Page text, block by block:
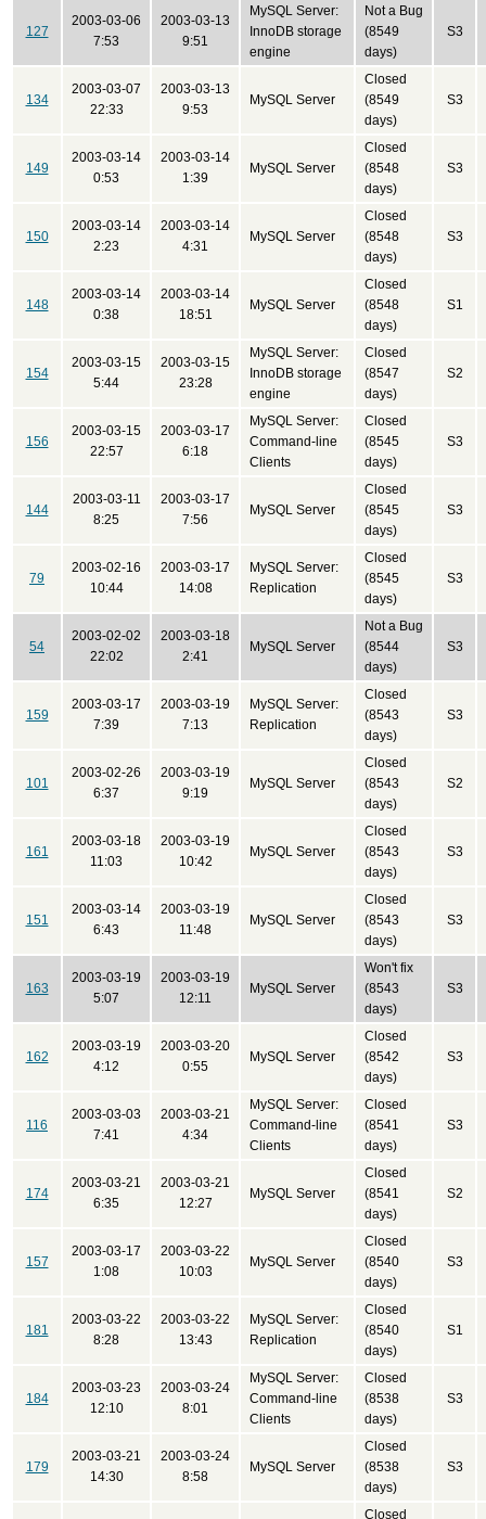
127
2003-03-06
7:53
2003-03-13
9:51
MySQL Server:
InnoDB storage
engine
Not a Bug
(8549
days)
S3
134
2003-03-07
22:33
2003-03-13
9:53
MySQL Server
Closed
(8549
days)
S3
149
2003-03-14
0:53
2003-03-14
1:39
MySQL Server
Closed
(8548
days)
S3
150
2003-03-14
2:23
2003-03-14
4:31
MySQL Server
Closed
(8548
days)
S3
148
2003-03-14
0:38
2003-03-14
18:51
MySQL Server
Closed
(8548
days)
S1
154
2003-03-15
5:44
2003-03-15
23:28
MySQL Server:
InnoDB storage
engine
Closed
(8547
days)
S2
156
2003-03-15
22:57
2003-03-17
6:18
MySQL Server:
Command-line
Clients
Closed
(8545
days)
S3
144
2003-03-11
8:25
2003-03-17
7:56
MySQL Server
Closed
(8545
days)
S3
79
2003-02-16
10:44
2003-03-17
14:08
MySQL Server:
Replication
Closed
(8545
days)
S3
54
2003-02-02
22:02
2003-03-18
2:41
MySQL Server
Not a Bug
(8544
days)
S3
159
2003-03-17
7:39
2003-03-19
7:13
MySQL Server:
Replication
Closed
(8543
days)
S3
101
2003-02-26
6:37
2003-03-19
9:19
MySQL Server
Closed
(8543
days)
S2
161
2003-03-18
11:03
2003-03-19
10:42
MySQL Server
Closed
(8543
days)
S3
151
2003-03-14
6:43
2003-03-19
11:48
MySQL Server
Closed
(8543
days)
S3
163
2003-03-19
5:07
2003-03-19
12:11
MySQL Server
Won't fix
(8543
days)
S3
162
2003-03-19
4:12
2003-03-20
0:55
MySQL Server
Closed
(8542
days)
S3
116
2003-03-03
7:41
2003-03-21
4:34
MySQL Server:
Command-line
Clients
Closed
(8541
days)
S3
174
2003-03-21
6:35
2003-03-21
12:27
MySQL Server
Closed
(8541
days)
S2
157
2003-03-17
1:08
2003-03-22
10:03
MySQL Server
Closed
(8540
days)
S3
181
2003-03-22
8:28
2003-03-22
13:43
MySQL Server:
Replication
Closed
(8540
days)
S1
184
2003-03-23
12:10
2003-03-24
8:01
MySQL Server:
Command-line
Clients
Closed
(8538
days)
S3
179
2003-03-21
14:30
2003-03-24
8:58
MySQL Server
Closed
(8538
days)
S3
Closed